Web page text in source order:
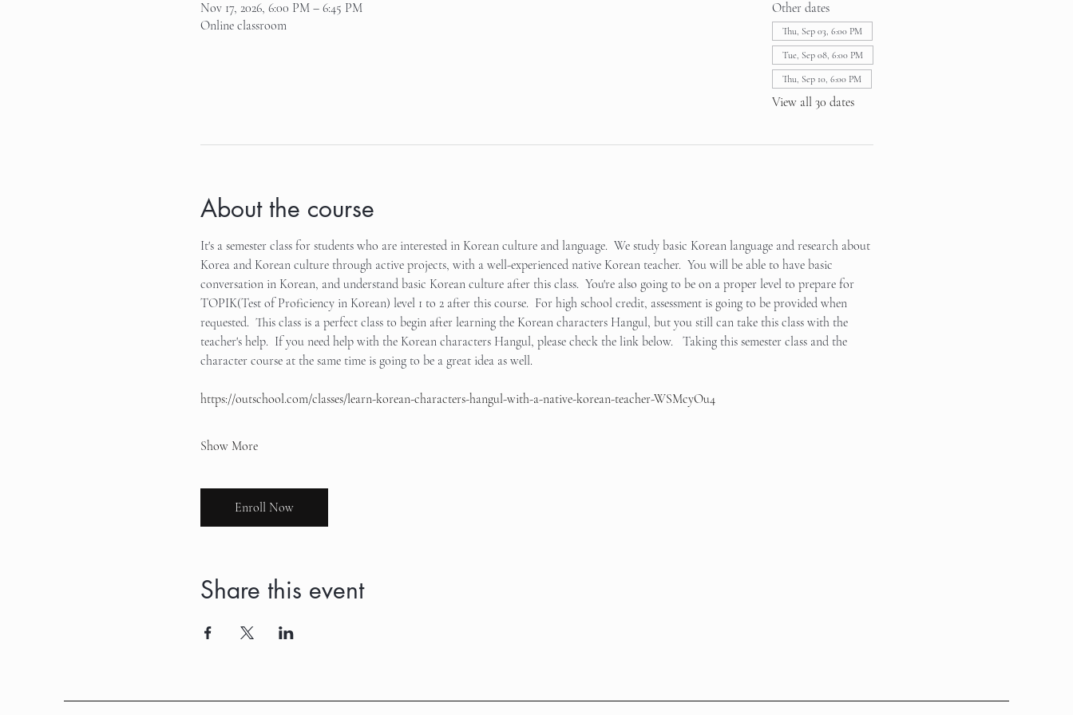
Nov 17, 2026, 6:00 PM – 6:45 PM
Online classroom
Other dates
Thu, Sep 03, 6:00 PM
Tue, Sep 08, 6:00 PM
Thu, Sep 10, 6:00 PM
View all 30 dates
About the course
It's a semester class for students who are interested in Korean culture and language.  We study basic Korean language and research about
Korea and Korean culture through active projects, with a well-experienced native Korean teacher.  You will be able to have basic
conversation in Korean, and understand basic Korean culture after this class.  You're also going to be on a proper level to prepare for
TOPIK(Test of Proficiency in Korean) level 1 to 2 after this course.  For high school credit, assessment is going to be provided when
requested.  This class is a perfect class to begin after learning the Korean characters Hangul, but you still can take this class with the
teacher's help.  If you need help with the Korean characters Hangul, please check the link below.   Taking this semester class and the
character course at the same time is going to be a great idea as well.
https://outschool.com/classes/learn-korean-characters-hangul-with-a-native-korean-teacher-WSMcyOu4
Show More
Enroll Now
Share this event